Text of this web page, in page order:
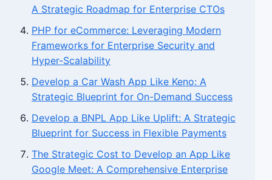
A Strategic Roadmap for Enterprise CTOs
PHP for eCommerce: Leveraging Modern
Frameworks for Enterprise Security and
Hyper-Scalability
Develop a Car Wash App Like Keno: A
Strategic Blueprint for On-Demand Success
Develop a BNPL App Like Uplift: A Strategic
Blueprint for Success in Flexible Payments
The Strategic Cost to Develop an App Like
Google Meet: A Comprehensive Enterprise